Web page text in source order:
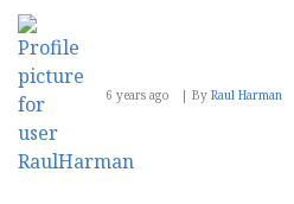
6 years ago By Raul Harman